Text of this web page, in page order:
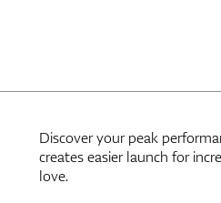
Discover your peak
creates easier launch for
love.